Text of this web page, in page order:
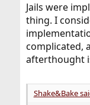
Jails were
thing. I
complicated,
afterthought
Shake&Bake